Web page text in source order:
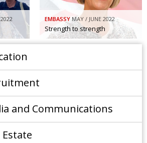
EMBASSY MAY / JUNE 2022
Strength to strength
and Communications
Estate